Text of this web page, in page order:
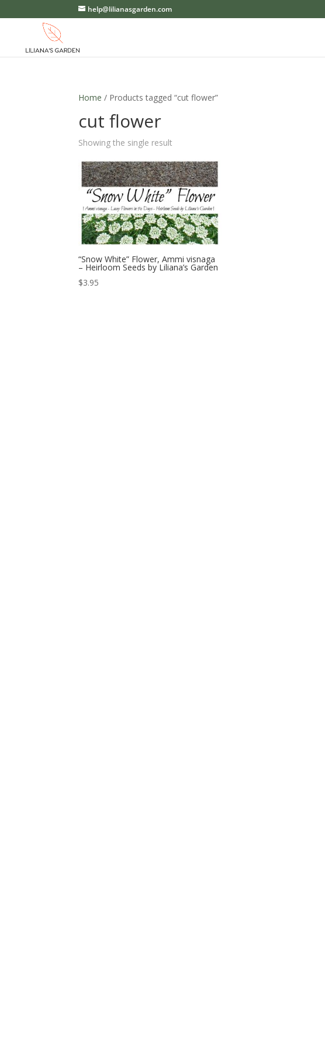
help@lilianasgarden.com
Home / Products tagged “cut flower”
cut flower
Showing the single result
“Snow White” Flower, Ammi visnaga
– Heirloom Seeds by Liliana’s Garden
$3.95